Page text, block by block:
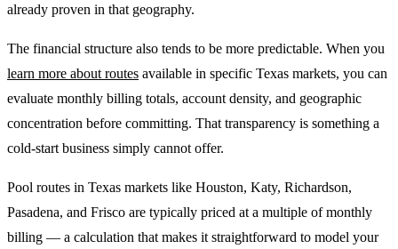
already proven in that geography.
The financial structure also tends to be more predictable. When you
learn more about routes available in specific Texas markets, you can
evaluate monthly billing totals, account density, and geographic
concentration before committing. That transparency is something a
cold-start business simply cannot offer.
Pool routes in Texas markets like Houston, Katy, Richardson,
Pasadena, and Frisco are typically priced at a multiple of monthly
billing — a calculation that makes it straightforward to model your